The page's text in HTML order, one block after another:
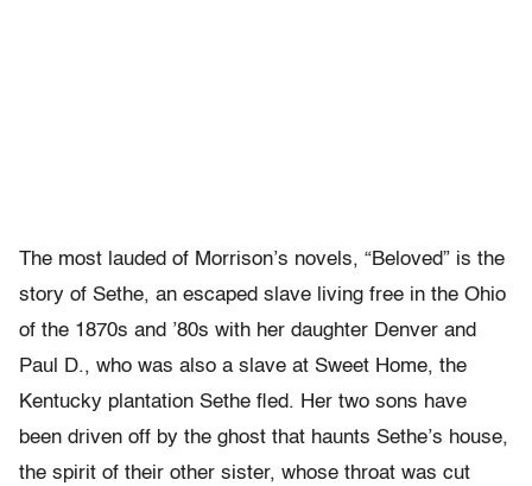
The most lauded of Morrison’s novels, “Beloved” is the
story of Sethe, an escaped slave living free in the Ohio
of the 1870s and ’80s with her daughter Denver and
Paul D., who was also a slave at Sweet Home, the
Kentucky plantation Sethe fled. Her two sons have
been driven off by the ghost that haunts Sethe’s house,
the spirit of their other sister, whose throat was cut